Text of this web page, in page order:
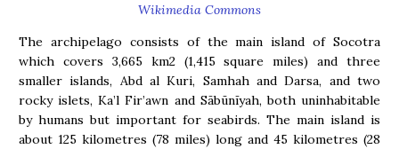
Wikimedia Commons
The archipelago consists of the main island of Socotra
which covers 3,665 km2 (1,415 square miles) and three
smaller islands, Abd al Kuri, Samhah and Darsa, and two
rocky islets, Ka’l Fir’awn and Sābūnīyah, both uninhabitable
by humans but important for seabirds. The main island is
about 125 kilometres (78 miles) long and 45 kilometres (28